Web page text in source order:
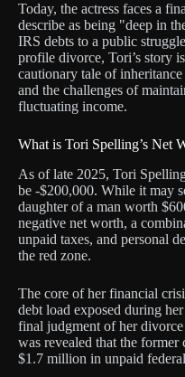
Today, the actress faces a
describe as being "deep in
IRS debts to a public
profile divorce, Tori’s story
cautionary tale of inheritance
and the challenges of
fluctuating income.
What is Tori Spelling’s Net
As of late 2025, Tori
be -$200,000. While it may
daughter of a man worth
negative net worth, a
unpaid taxes, and personal
the red zone.
The core of her financial
debt load exposed during
final judgment of her
was revealed that the former
$1.7 million in unpaid